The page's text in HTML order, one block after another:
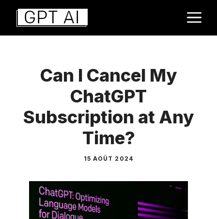
Aller
contenu
Can I Cancel My
ChatGPT
Subscription at Any
Time?
15 AOÛT 2024